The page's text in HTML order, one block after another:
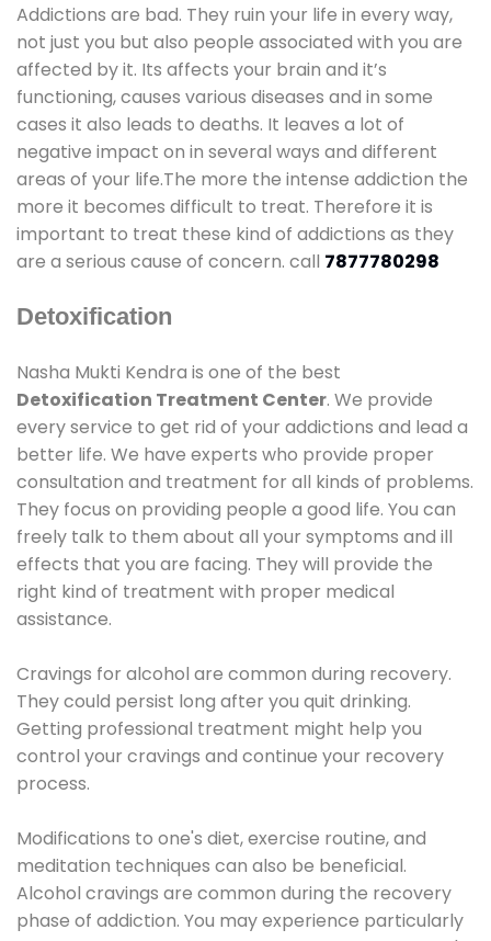
Addictions are bad. They ruin your life in every way,
not just you but also people associated with you are
affected by it. Its affects your brain and it’s
functioning, causes various diseases and in some
cases it also leads to deaths. It leaves a lot of
negative impact on in several ways and different
areas of your life.The more the intense addiction the
more it becomes difficult to treat. Therefore it is
important to treat these kind of addictions as they
are a serious cause of concern. call 7877780298
Detoxification
Nasha Mukti Kendra is one of the best
Detoxification Treatment Center. We provide
every service to get rid of your addictions and lead a
better life. We have experts who provide proper
consultation and treatment for all kinds of problems.
They focus on providing people a good life. You can
freely talk to them about all your symptoms and ill
effects that you are facing. They will provide the
right kind of treatment with proper medical
assistance.
Cravings for alcohol are common during recovery.
They could persist long after you quit drinking.
Getting professional treatment might help you
control your cravings and continue your recovery
process.
Modifications to one's diet, exercise routine, and
meditation techniques can also be beneficial.
Alcohol cravings are common during the recovery
phase of addiction. You may experience particularly